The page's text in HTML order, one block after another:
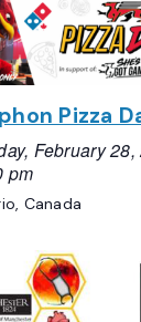
Pizza
February
pm
Canada